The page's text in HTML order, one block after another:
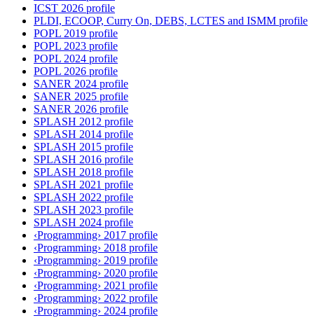
ICST 2026 profile
PLDI, ECOOP, Curry On, DEBS, LCTES and ISMM profile
POPL 2019 profile
POPL 2023 profile
POPL 2024 profile
POPL 2026 profile
SANER 2024 profile
SANER 2025 profile
SANER 2026 profile
SPLASH 2012 profile
SPLASH 2014 profile
SPLASH 2015 profile
SPLASH 2016 profile
SPLASH 2018 profile
SPLASH 2021 profile
SPLASH 2022 profile
SPLASH 2023 profile
SPLASH 2024 profile
‹Programming› 2017 profile
‹Programming› 2018 profile
‹Programming› 2019 profile
‹Programming› 2020 profile
‹Programming› 2021 profile
‹Programming› 2022 profile
‹Programming› 2024 profile